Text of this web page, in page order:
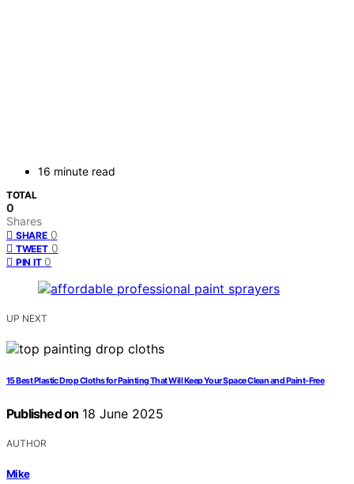
16 minute read
TOTAL
0
Shares
SHARE 0
TWEET 0
PIN IT 0
UP NEXT
15 Best Plastic Drop Cloths for Painting That Will Keep Your Space Clean and Paint-Free
Published on 18 June 2025
AUTHOR
Mike